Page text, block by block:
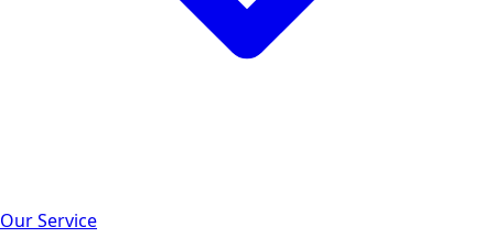
Our Service